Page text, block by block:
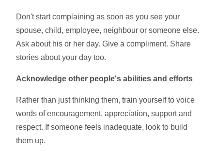
Don't start complaining as soon as you see your
spouse, child, employee, neighbour or someone else.
Ask about his or her day. Give a compliment. Share
stories about your day too.
Acknowledge other people's abilities and efforts
Rather than just thinking them, train yourself to voice
words of encouragement, appreciation, support and
respect. If someone feels inadequate, look to build
them up.